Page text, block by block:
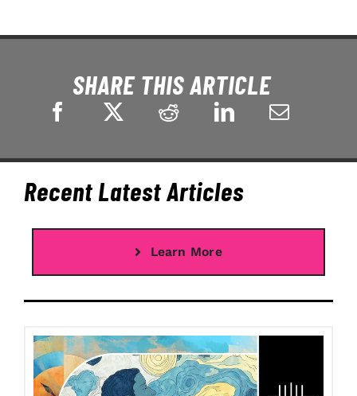
SHARE THIS ARTICLE
Recent Latest Articles
Learn More